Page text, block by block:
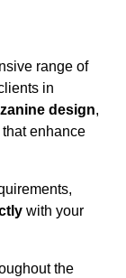
range of
in
design,
that enhance
with your
the